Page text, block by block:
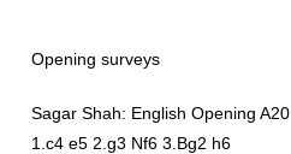
Opening surveys
Sagar Shah: English Opening A20
1.c4 e5 2.g3 Nf6 3.Bg2 h6